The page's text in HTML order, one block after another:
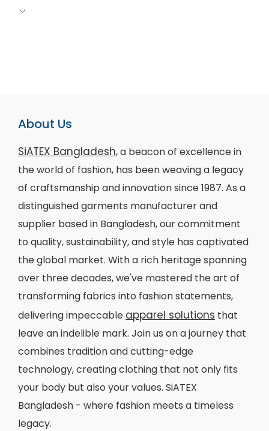
About Us
SiATEX Bangladesh, a beacon of excellence in
the world of fashion, has been weaving a legacy
of craftsmanship and innovation since 1987. As a
distinguished garments manufacturer and
supplier based in Bangladesh, our commitment
to quality, sustainability, and style has captivated
the global market. With a rich heritage spanning
over three decades, we've mastered the art of
transforming fabrics into fashion statements,
delivering impeccable apparel solutions that
leave an indelible mark. Join us on a journey that
combines tradition and cutting-edge
technology, creating clothing that not only fits
your body but also your values. SiATEX
Bangladesh - where fashion meets a timeless
legacy.